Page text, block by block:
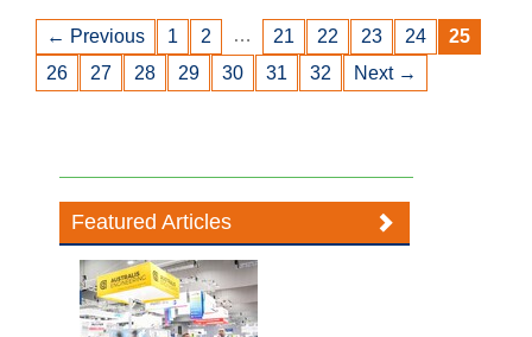
← Previous 1 2 … 21 22 23 24
25
26
27 28 29 30 31 32 Next →
Featured Articles